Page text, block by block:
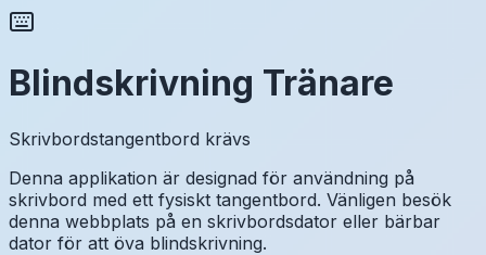
Blindskrivning Tränare
Skrivbordstangentbord krävs
Denna applikation är designad för användning på
skrivbord med ett fysiskt tangentbord. Vänligen besök
denna webbplats på en skrivbordsdator eller bärbar
dator för att öva blindskrivning.